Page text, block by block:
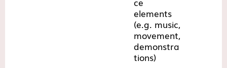
elements
(e.g. music,
movement,
demonstra
tions)